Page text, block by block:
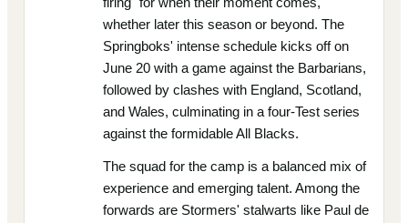
whether later this season or beyond. The
Springboks' intense schedule kicks off on
June 20 with a game against the Barbarians,
followed by clashes with England, Scotland,
and Wales, culminating in a four-Test series
against the formidable All Blacks.
The squad for the camp is a balanced mix of
experience and emerging talent. Among the
forwards are Stormers' stalwarts like Paul de